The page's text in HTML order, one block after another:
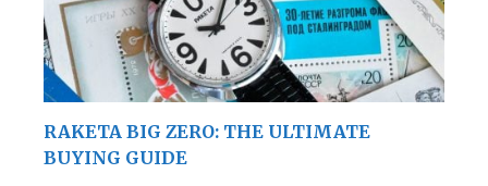
RAKETA BIG ZERO: THE ULTIMATE
BUYING GUIDE